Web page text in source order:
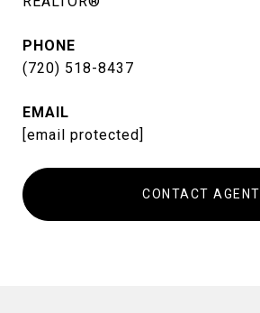
PHONE
(720) 518-8437
EMAIL
[email protected]
CONTACT AGENT